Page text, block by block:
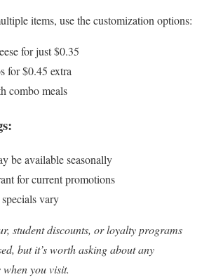
items, use the customization options:
for just $0.35
for $0.45 extra
combo meals
be available seasonally
for current promotions
vary
student discounts, or loyalty programs
but it’s worth asking about any
you visit.